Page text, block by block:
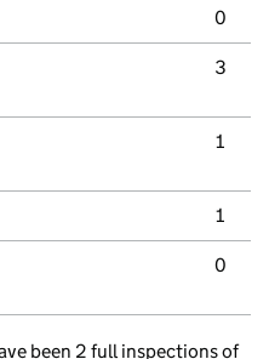
0
3
1
1
0
been 2 full inspections of